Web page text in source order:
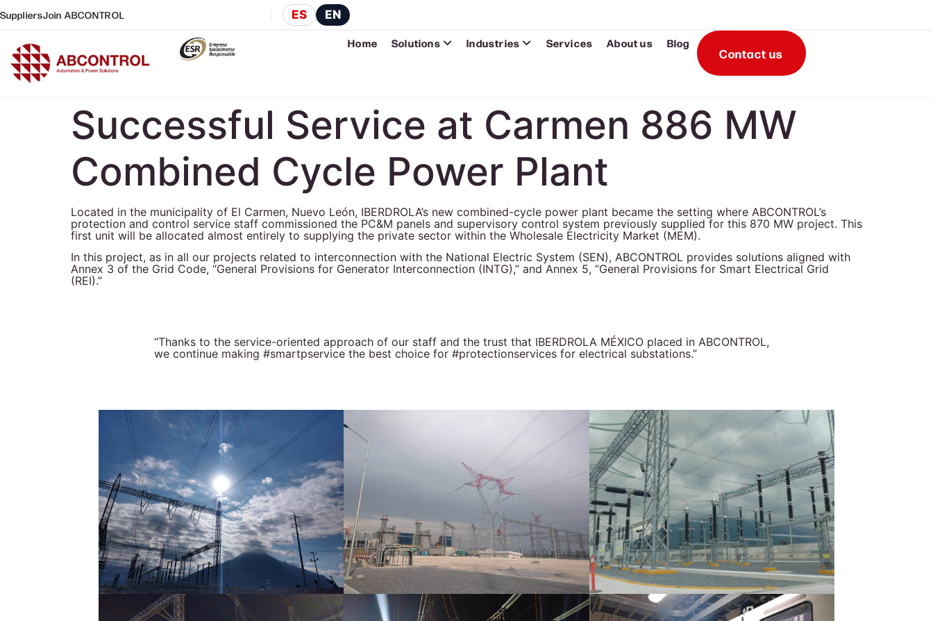
SuppliersJoin ABCONTROL ES EN
Home Solutions Industries Services About us Blog
Contact us
Successful Service at Carmen 886 MW
Combined Cycle Power Plant
Located in the municipality of El Carmen, Nuevo León, IBERDROLA’s new combined-cycle power plant became the setting where ABCONTROL’s
protection and control service staff commissioned the PC&M panels and supervisory control system previously supplied for this 870 MW project. This
first unit will be allocated almost entirely to supplying the private sector within the Wholesale Electricity Market (MEM).
In this project, as in all our projects related to interconnection with the National Electric System (SEN), ABCONTROL provides solutions aligned with
Annex 3 of the Grid Code, “General Provisions for Generator Interconnection (INTG),” and Annex 5, “General Provisions for Smart Electrical Grid
(REI).”
“Thanks to the service-oriented approach of our staff and the trust that IBERDROLA MÉXICO placed in ABCONTROL,
we continue making #smartpservice the best choice for #protectionservices for electrical substations.”